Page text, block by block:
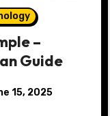
–
Guide
15, 2025